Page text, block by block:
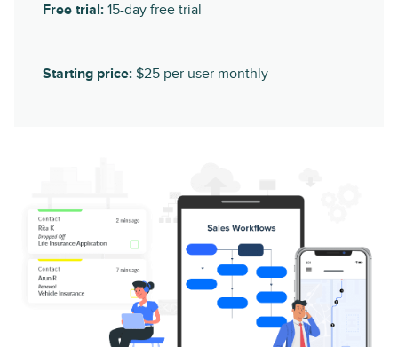
Free trial: 15-day free trial
Starting price: $25 per user monthly